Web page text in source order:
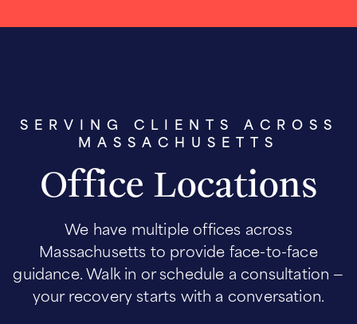
SERVING CLIENTS ACROSS
MASSACHUSETTS
Office Locations
We have multiple offices across
Massachusetts to provide face-to-face
guidance. Walk in or schedule a consultation —
your recovery starts with a conversation.